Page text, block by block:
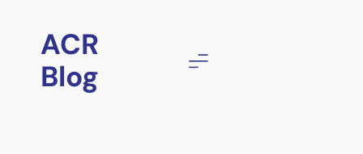
ACR
Blog